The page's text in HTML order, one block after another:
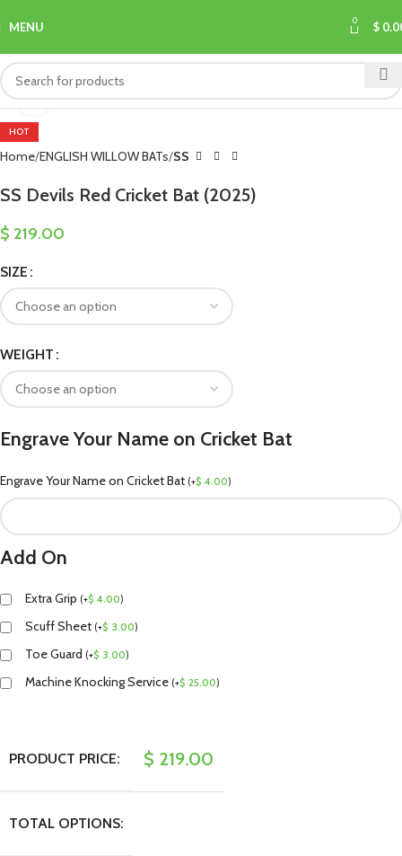
MENU 0 $
HOT
Home ENGLISH WILLOW BATs SS
SS Devils Red Cricket Bat (2025)
$ 219.00
SIZE
WEIGHT
Engrave Your Name on Cricket Bat
Engrave Your Name on Cricket Bat (+$ 4.00)
Add On
Extra Grip (+$ 4.00)
Scuff Sheet (+$ 3.00)
Toe Guard (+$ 3.00)
Machine Knocking Service (+$ 25.00)
PRODUCT PRICE: $ 219.00
TOTAL OPTIONS: